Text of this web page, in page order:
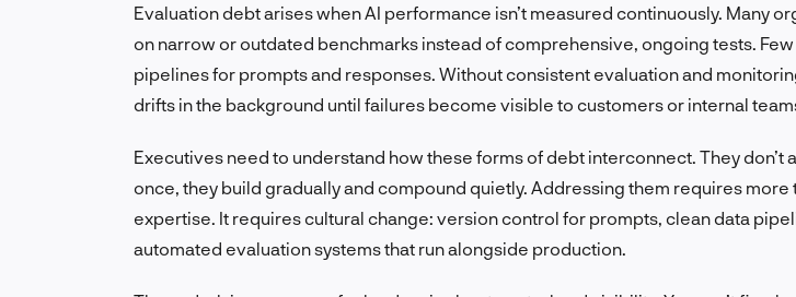
Evaluation debt arises when AI performance isn’t measured continuously. Many
on narrow or outdated benchmarks instead of comprehensive, ongoing tests.
pipelines for prompts and responses. Without consistent evaluation and
drifts in the background until failures become visible to customers or internal
Executives need to understand how these forms of debt interconnect. They don’t
once, they build gradually and compound quietly. Addressing them requires more
expertise. It requires cultural change: version control for prompts, clean data
automated evaluation systems that run alongside production.